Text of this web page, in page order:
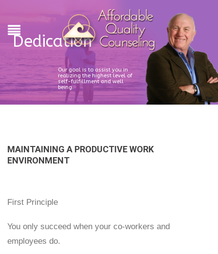
Dedication
Our goal is to assist you in
realizing the highest level of
self-fulfillment and well
being.
MAINTAINING A PRODUCTIVE WORK
ENVIRONMENT
First Principle
You only succeed when your co-workers and
employees do.